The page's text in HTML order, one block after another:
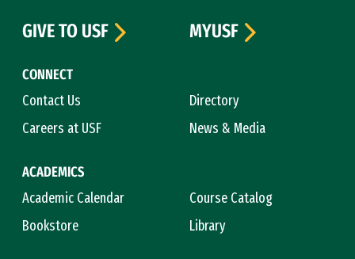
CONNECT
Contact Us
Directory
Careers at USF
News & Media
ACADEMICS
Academic Calendar
Course Catalog
Bookstore
Library
GIVE TO USF
MYUSF